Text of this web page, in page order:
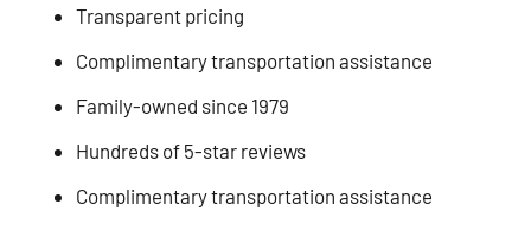
Transparent pricing
Complimentary transportation assistance
Family-owned since 1979
Hundreds of 5-star reviews
Complimentary transportation assistance